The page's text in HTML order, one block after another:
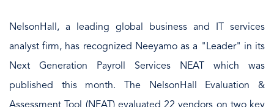
NelsonHall, a leading global business and IT services
analyst firm, has recognized Neeyamo as a "Leader" in its
Next Generation Payroll Services NEAT which was
published this month. The NelsonHall Evaluation &